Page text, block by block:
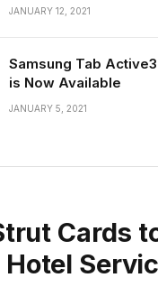
JANUARY 12, 2021
Samsung Tab
is Now Available
JANUARY 5, 2021
Cards
Hotel